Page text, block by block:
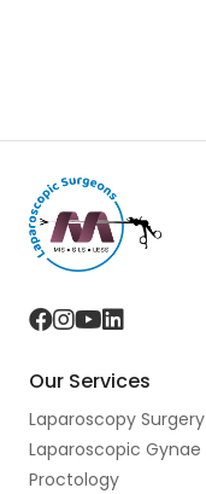
F
c
e
b
I
s
t
a
Y
u
t
u
L
n
k
Our Services
Laparoscopy Surgery
Laparoscopic Gynae
Proctology